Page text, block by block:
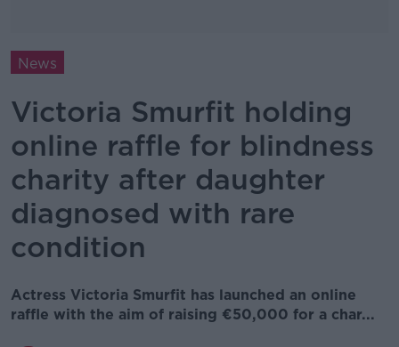
News
Victoria Smurfit holding
online raffle for blindness
charity after daughter
diagnosed with rare
condition
Actress Victoria Smurfit has launched an online
raffle with the aim of raising €50,000 for a char...